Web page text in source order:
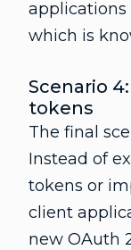
applications
which is
Scenario
tokens
The final
Instead of
tokens or
client
new OAuth